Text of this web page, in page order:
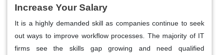
Increase Your Salary
It is a highly demanded skill as companies continue to seek
out ways to improve workflow processes. The majority of IT
firms see the skills gap growing and need qualified